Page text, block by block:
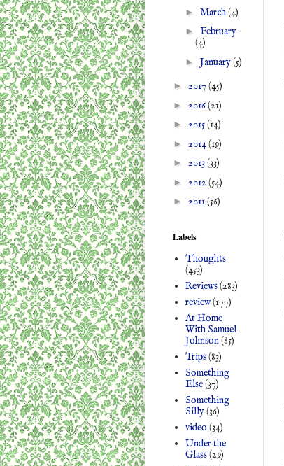
► March(4)
► February
(4)
► January(5)
► 2017 (45)
► 2016(21)
► 2015(14)
► 2014(19)
► 2013(33)
► 2012 (54)
► 2011(56)
Labels
Thoughts
(453)
Reviews(283)
review(177)
At Home
With Samuel
Johnson(85)
Trips(83)
Something
Else(37)
Something
Silly(36)
video (34)
Under the
Glass(29)